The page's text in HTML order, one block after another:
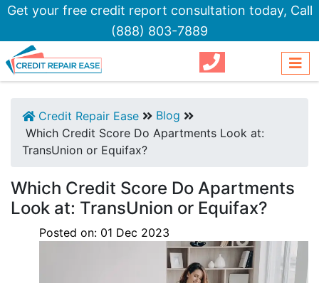
Get your free credit report consultation today, Call
(888) 803-7889
Credit Repair Ease
Blog
Which Credit Score Do Apartments Look at:
TransUnion or Equifax?
Which Credit Score Do Apartments
Look at: TransUnion or Equifax?
Posted on: 01 Dec 2023